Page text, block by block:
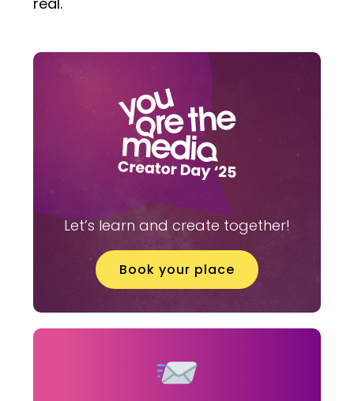
Let’s learn and create together!
Book your place